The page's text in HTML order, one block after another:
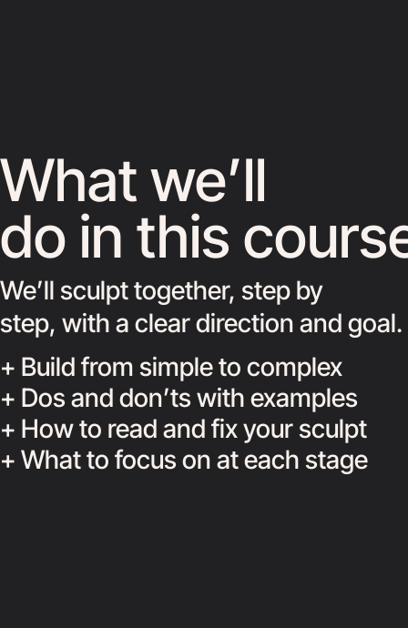
What we’ll
do in this
We’ll sculpt together, step by
step, with a clear direction and goal.
+ Build from simple to complex
+ Dos and don’ts with examples
+ How to read and fix your sculpt
+ What to focus on at each stage